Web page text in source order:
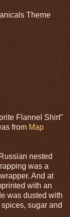
Theme
Flannel Shirt"
from Map
nested
was a
And at
with an
was dusted with
sugar and